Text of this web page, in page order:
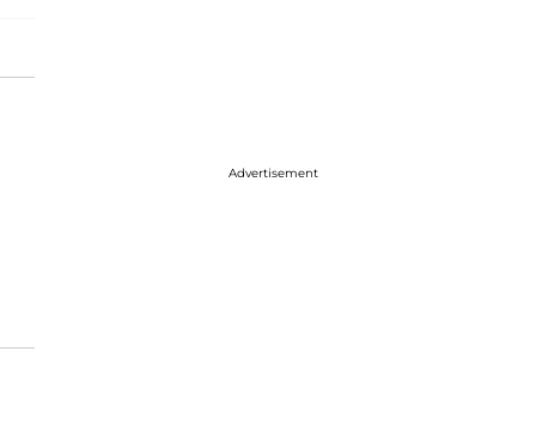
Advertisement